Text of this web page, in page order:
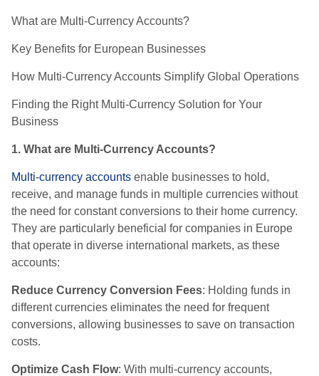
What are Multi-Currency Accounts?
Key Benefits for European Businesses
How Multi-Currency Accounts Simplify Global Operations
Finding the Right Multi-Currency Solution for Your
Business
1. What are Multi-Currency Accounts?
Multi-currency accounts enable businesses to hold,
receive, and manage funds in multiple currencies without
the need for constant conversions to their home currency.
They are particularly beneficial for companies in Europe
that operate in diverse international markets, as these
accounts:
Reduce Currency Conversion Fees: Holding funds in
different currencies eliminates the need for frequent
conversions, allowing businesses to save on transaction
costs.
Optimize Cash Flow: With multi-currency accounts,